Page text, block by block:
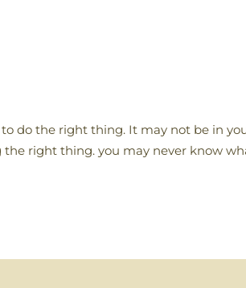
do the right thing. It may not be in
right thing. you may never know